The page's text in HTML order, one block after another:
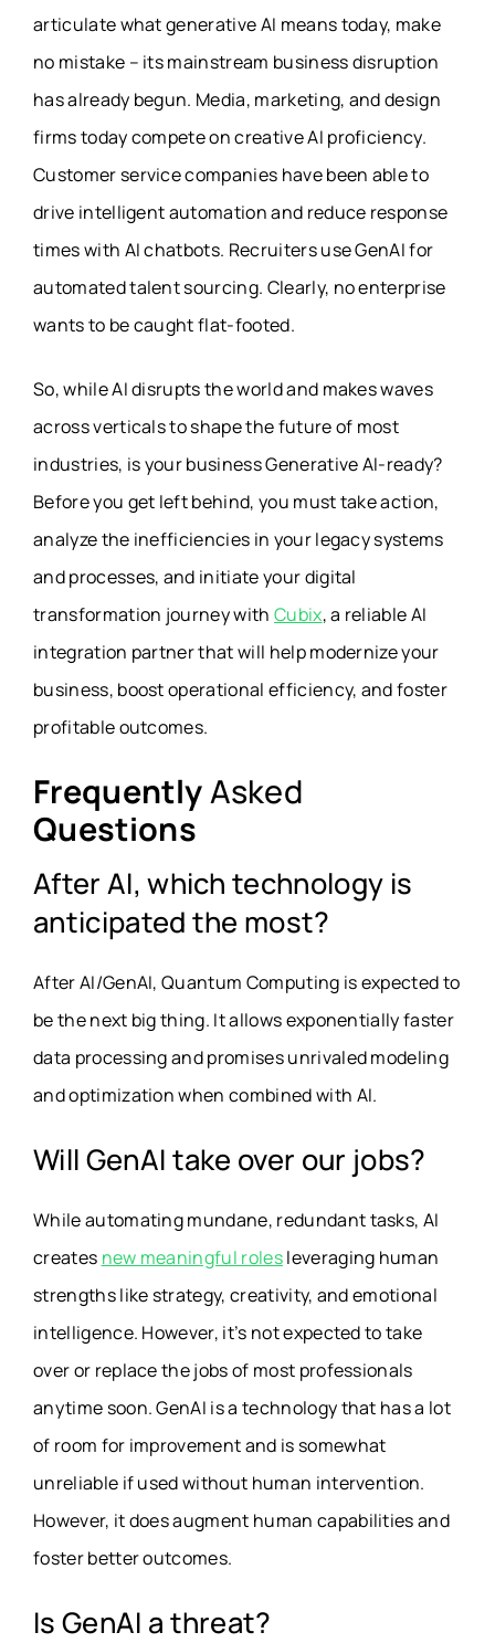
articulate what generative AI means today, make
no mistake – its mainstream business disruption
has already begun. Media, marketing, and design
firms today compete on creative AI proficiency.
Customer service companies have been able to
drive intelligent automation and reduce response
times with AI chatbots. Recruiters use GenAI for
automated talent sourcing. Clearly, no enterprise
wants to be caught flat-footed.
So, while AI disrupts the world and makes waves
across verticals to shape the future of most
industries, is your business Generative AI-ready?
Before you get left behind, you must take action,
analyze the inefficiencies in your legacy systems
and processes, and initiate your digital
transformation journey with Cubix, a reliable AI
integration partner that will help modernize your
business, boost operational efficiency, and foster
profitable outcomes.
FrequentlyAsked
Questions
After AI, which technology is
anticipated the most?
After AI/GenAI, Quantum Computing is expected to
be the next big thing. It allows exponentially faster
data processing and promises unrivaled modeling
and optimization when combined with AI.
Will GenAI take over our jobs?
While automating mundane, redundant tasks, AI
creates new meaningful rolesleveraging human
strengths like strategy, creativity, and emotional
intelligence. However, it’s not expected to take
over or replace the jobs of most professionals
anytime soon. GenAI is a technology that has a lot
of room for improvement and is somewhat
unreliable if used without human intervention.
However, it does augment human capabilities and
foster better outcomes.
Is GenAI a threat?